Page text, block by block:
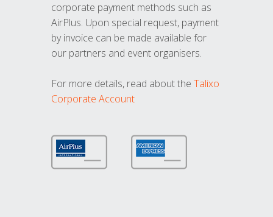
corporate payment methods such as
AirPlus. Upon special request, payment
by invoice can be made available for
our partners and event organisers.
For more details, read about the Talixo
Corporate Account